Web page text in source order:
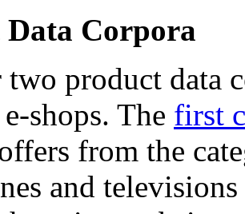
Corpora
two product data
shops. The first
from the
and